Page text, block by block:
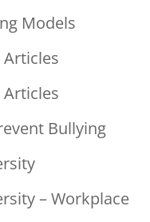
Models
Articles
Articles
Bullying
– Workplace